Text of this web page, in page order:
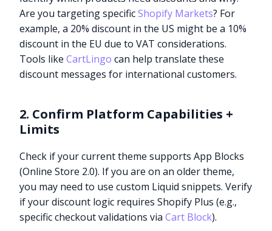
Are you targeting specificShopify Markets? For
example, a 20% discount in the US might be a 10%
discount in the EU due to VAT considerations.
Tools likeCartLingo can help translate these
discount messages for international customers.
2. Confirm Platform Capabilities +
Limits
Check if your current theme supports App Blocks
(Online Store 2.0). If you are on an older theme,
you may need to use custom Liquid snippets. Verify
if your discount logic requires Shopify Plus (e.g.,
specific checkout validations viaCart Block).